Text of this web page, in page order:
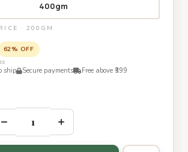
400gm
· 200GM
62% OFF
ship
Secure payments
Free above ₹399
– +